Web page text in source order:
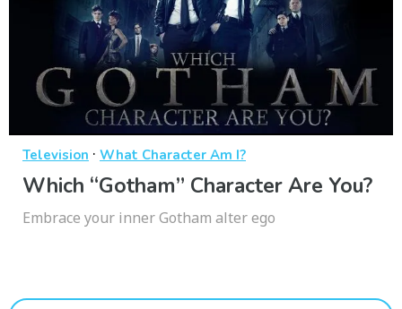
Television · What Character Am I?
Which “Gotham” Character Are You?
Embrace your inner Gotham alter ego